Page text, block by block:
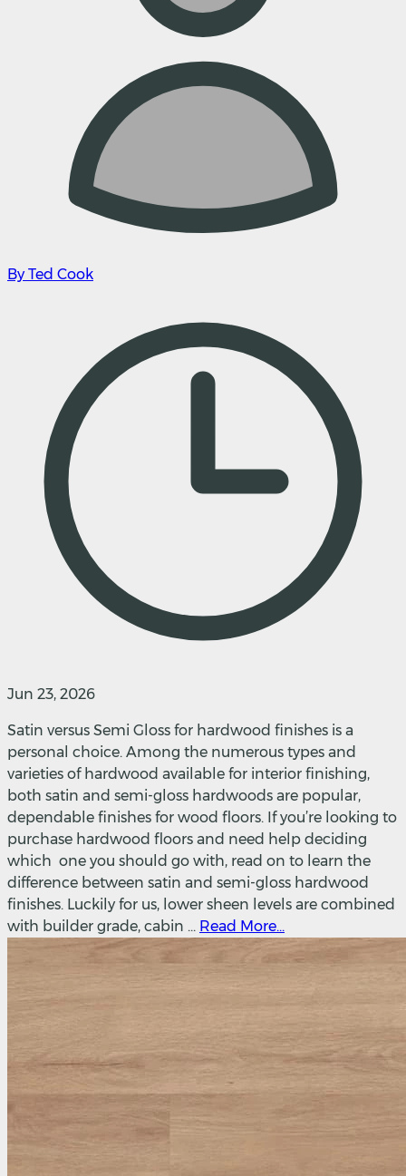
By Ted Cook
Jun 23, 2026
Satin versus Semi Gloss for hardwood finishes is a
personal choice. Among the numerous types and
varieties of hardwood available for interior finishing,
both satin and semi-gloss hardwoods are popular,
dependable finishes for wood floors. If you’re looking to
purchase hardwood floors and need help deciding
which one you should go with, read on to learn the
difference between satin and semi-gloss hardwood
finishes. Luckily for us, lower sheen levels are combined
with builder grade, cabin ... Read More...